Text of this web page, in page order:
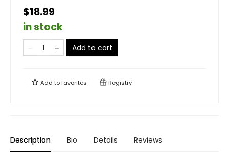
$18.99
in stock
Add to cart
Add tofavorites Registry
Description Bio Details Reviews